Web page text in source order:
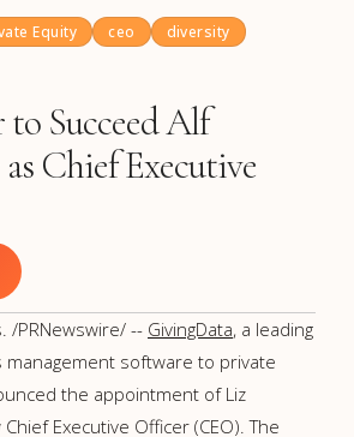
Equity ceo
diversity
Succeed Alf
Chief Executive
/PRNewswire/ -- GivingData, a leading
software to private
the appointment of Liz
Executive Officer (CEO). The